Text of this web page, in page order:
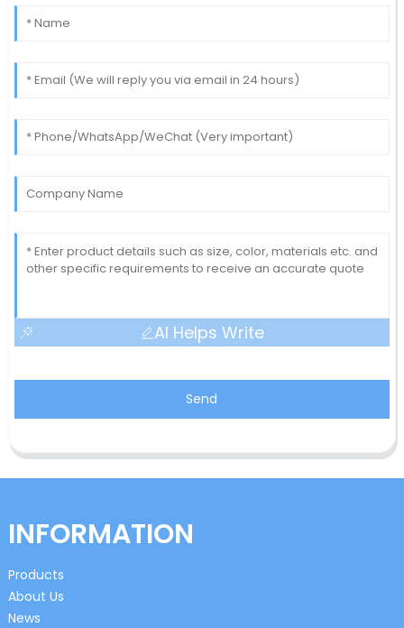
AI Helps Write
Send
INFORMATION
Products
About Us
News